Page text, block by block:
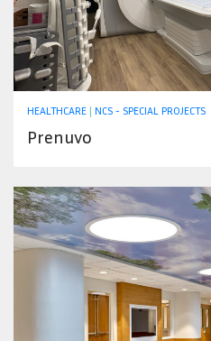
HEALTHCARE | NCS - SPECIAL PROJECTS
Prenuvo